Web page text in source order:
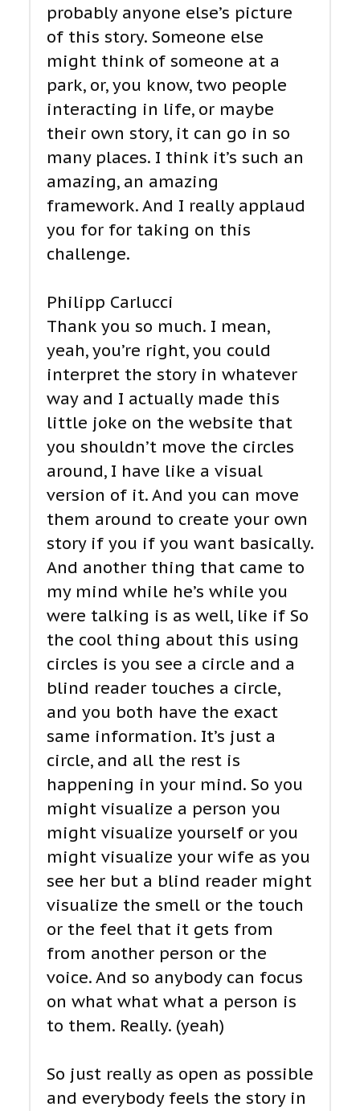
probably anyone else’s picture
of this story. Someone else
might think of someone at a
park, or, you know, two people
interacting in life, or maybe
their own story, it can go in so
many places. I think it’s such an
amazing, an amazing
framework. And I really applaud
you for for taking on this
challenge.
Philipp Carlucci
Thank you so much. I mean,
yeah, you’re right, you could
interpret the story in whatever
way and I actually made this
little joke on the website that
you shouldn’t move the circles
around, I have like a visual
version of it. And you can move
them around to create your own
story if you if you want basically.
And another thing that came to
my mind while he’s while you
were talking is as well, like if So
the cool thing about this using
circles is you see a circle and a
blind reader touches a circle,
and you both have the exact
same information. It’s just a
circle, and all the rest is
happening in your mind. So you
might visualize a person you
might visualize yourself or you
might visualize your wife as you
see her but a blind reader might
visualize the smell or the touch
or the feel that it gets from
from another person or the
voice. And so anybody can focus
on what what what a person is
to them. Really. (yeah)
So just really as open as possible
and everybody feels the story in